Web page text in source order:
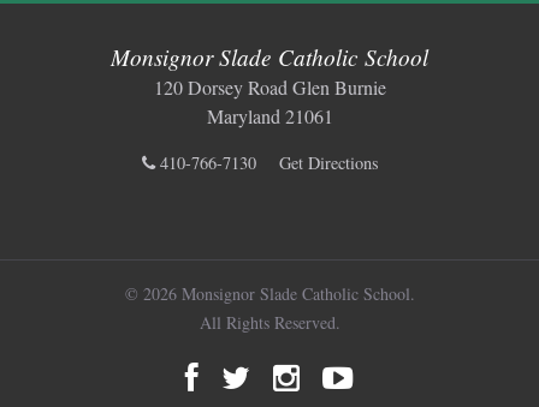
Monsignor Slade Catholic School
120 Dorsey Road Glen Burnie
Maryland 21061
410-766-7130 Get Directions
© 2026 Monsignor Slade Catholic School.
All Rights Reserved.